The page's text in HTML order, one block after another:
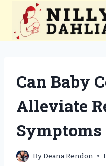
content
Can Baby
Alleviate
ByDeana Rendon